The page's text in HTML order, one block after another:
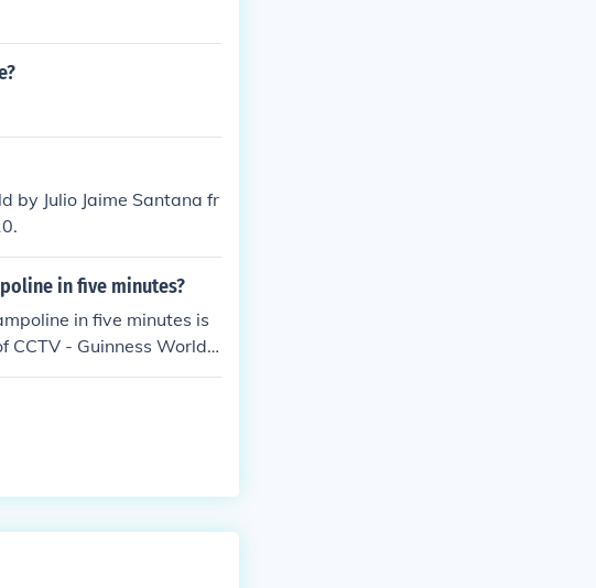
by Julio Jaime Santana fr
in five minutes?
in five minutes is
CCTV - Guinness World